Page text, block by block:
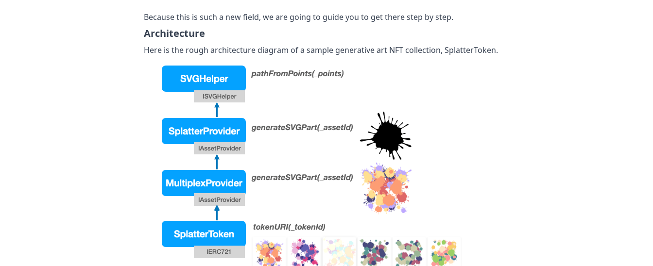
Because this is such a new field, we are going to guide you to get there step by step.
Architecture
Here is the rough architecture diagram of a sample generative art NFT collection, SplatterToken.